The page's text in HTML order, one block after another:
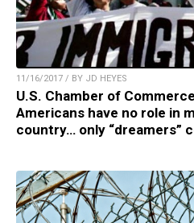
11/16/2017 / BY JD HEYES
U.S. Chamber of
Americans have no role in
country… only “dreamers”